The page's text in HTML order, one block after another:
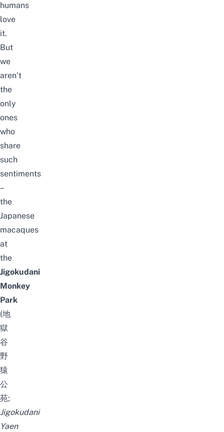
humans
love
it.
But
we
aren’t
the
only
ones
who
share
such
sentiments
–
the
Japanese
macaques
at
the
Jigokudani
Monkey
Park
(地
獄
谷
野
猿
公
苑;
Jigokudani
Yaen